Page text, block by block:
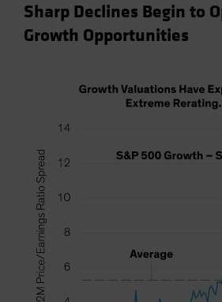
Norway
Singapore
South Korea - 대한민국
Spain
Sweden
Switzerland
Taiwan - 台灣
UK
United States (US Citizens)
Sharp Declines Begin to
Growth Opportunities